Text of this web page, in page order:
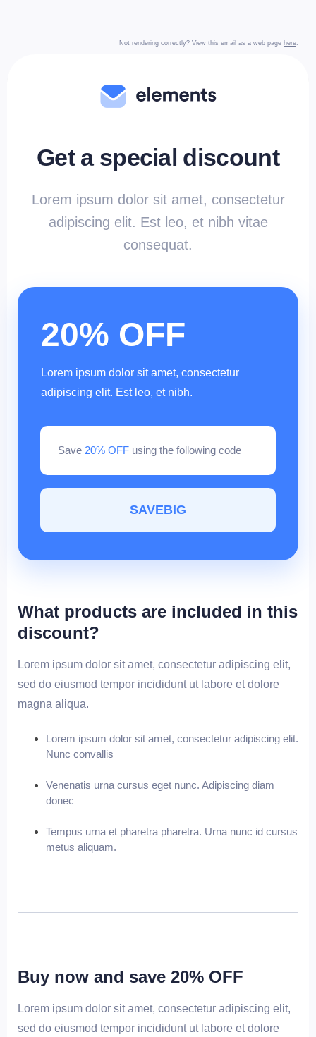
Not rendering correctly? View this email as a web page here.
Get a special discount
Lorem ipsum dolor sit amet, consectetur
adipiscing elit. Est leo, et nibh vitae
consequat.
20% OFF
Lorem ipsum dolor sit amet, consectetur
adipiscing elit. Est leo, et nibh.
Save 20% OFF using the following code
SAVEBIG
What products are included in this
discount?
Lorem ipsum dolor sit amet, consectetur adipiscing elit,
sed do eiusmod tempor incididunt ut labore et dolore
magna aliqua.
Lorem ipsum dolor sit amet, consectetur adipiscing elit.
Nunc convallis
Venenatis urna cursus eget nunc. Adipiscing diam
donec
Tempus urna et pharetra pharetra. Urna nunc id cursus
metus aliquam.
Buy now and save 20% OFF
Lorem ipsum dolor sit amet, consectetur adipiscing elit,
sed do eiusmod tempor incididunt ut labore et dolore